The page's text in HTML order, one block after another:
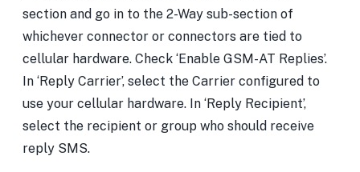
section and go in to the 2-Way sub-section of
whichever connector or connectors are tied to
cellular hardware. Check ‘Enable GSM-AT Replies’.
In ‘Reply Carrier’, select the Carrier configured to
use your cellular hardware. In ‘Reply Recipient’,
select the recipient or group who should receive
reply SMS.